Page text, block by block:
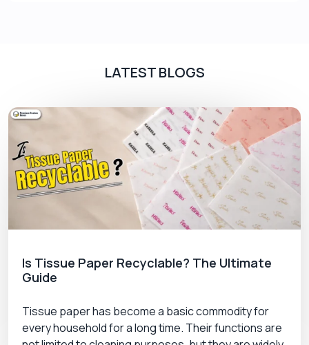
LATEST BLOGS
Is Tissue Paper Recyclable? The Ultimate
Guide
Tissue paper has become a basic commodity for
every household for a long time. Their functions are